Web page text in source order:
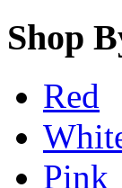
Shop
Red
Pink